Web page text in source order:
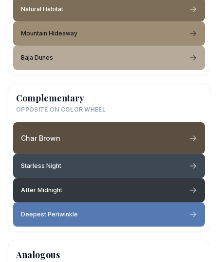
Natural Habitat
Mountain Hideaway
Baja Dunes
Complementary
OPPOSITE ON COLOR WHEEL
Char Brown
Starless Night
After Midnight
Deepest Periwinkle
Analogous